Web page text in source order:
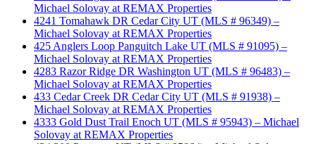
Michael Solovay at REMAX Properties
4241 Tomahawk DR Cedar City UT (MLS # 96349) –
Michael Solovay at REMAX Properties
425 Anglers Loop Panguitch Lake UT (MLS # 91095) –
Michael Solovay at REMAX Properties
4283 Razor Ridge DR Washington UT (MLS # 96483) –
Michael Solovay at REMAX Properties
433 Cedar Creek DR Cedar City UT (MLS # 91938) –
Michael Solovay at REMAX Properties
4333 Gold Dust Trail Enoch UT (MLS # 95943) – Michael
Solovay at REMAX Properties